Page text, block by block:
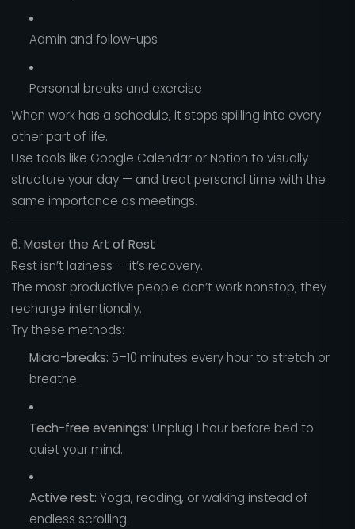
Admin and follow-ups
Personal breaks and exercise
When work has a schedule, it stops spilling into every
other part of life.
Use tools like Google Calendar or Notion to visually
structure your day — and treat personal time with the
same importance as meetings.
6. Master the Art of Rest
Rest isn’t laziness — it’s recovery.
The most productive people don’t work nonstop; they
recharge intentionally.
Try these methods:
Micro-breaks: 5–10 minutes every hour to stretch or
breathe.
Tech-free evenings: Unplug 1 hour before bed to
quiet your mind.
Active rest: Yoga, reading, or walking instead of
endless scrolling.